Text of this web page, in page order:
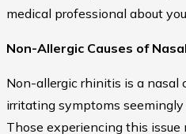
medical professional about
Non-Allergic Causes of
Non-allergic rhinitis is a nasal
irritating symptoms seemingly
Those experiencing this issue